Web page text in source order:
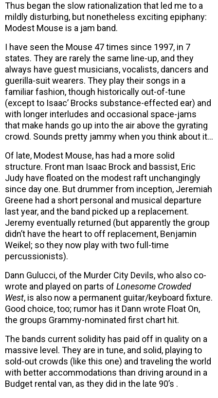
Thus began the slow rationalization that led me to a
mildly disturbing, but nonetheless exciting epiphany:
Modest Mouse is a jam band.
I have seen the Mouse 47 times since 1997, in 7
states. They are rarely the same line-up, and they
always have guest musicians, vocalists, dancers and
guerilla-suit wearers. They play their songs in a
familiar fashion, though historically out-of-tune
(except to Isaac’ Brocks substance-effected ear) and
with longer interludes and occasional space-jams
that make hands go up into the air above the gyrating
crowd. Sounds pretty jammy when you think about it…
Of late, Modest Mouse, has had a more solid
structure. Front man Isaac Brock and bassist, Eric
Judy have floated on the modest raft unchangingly
since day one. But drummer from inception, Jeremiah
Greene had a short personal and musical departure
last year, and the band picked up a replacement.
Jeremy eventually returned (but apparently the group
didn’t have the heart to off replacement, Benjamin
Weikel; so they now play with two full-time
percussionists).
Dann Gulucci, of the Murder City Devils, who also co-
wrote and played on parts of Lonesome Crowded
West, is also now a permanent guitar/keyboard fixture.
Good choice, too; rumor has it Dann wrote Float On,
the groups Grammy-nominated first chart hit.
The bands current solidity has paid off in quality on a
massive level. They are in tune, and solid, playing to
sold-out crowds (like this one) and traveling the world
with better accommodations than driving around in a
Budget rental van, as they did in the late 90’s .